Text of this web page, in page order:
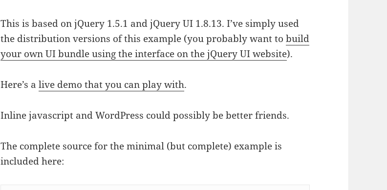
This is based on jQuery 1.5.1 and jQuery UI 1.8.13. I’ve simply used
the distribution versions of this example (you probably want tobuild
your own UI bundle using the interface on the jQuery UI website).
Here’s alive demo that you can play with.
Inline javascript and WordPress could possibly be better friends.
The complete source for the minimal (but complete) example is
included here: